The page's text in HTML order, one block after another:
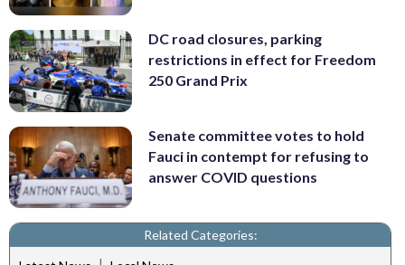
DC road closures, parking
restrictions in effect for Freedom
250 Grand Prix
Senate committee votes to hold
Fauci in contempt for refusing to
answer COVID questions
Related Categories: